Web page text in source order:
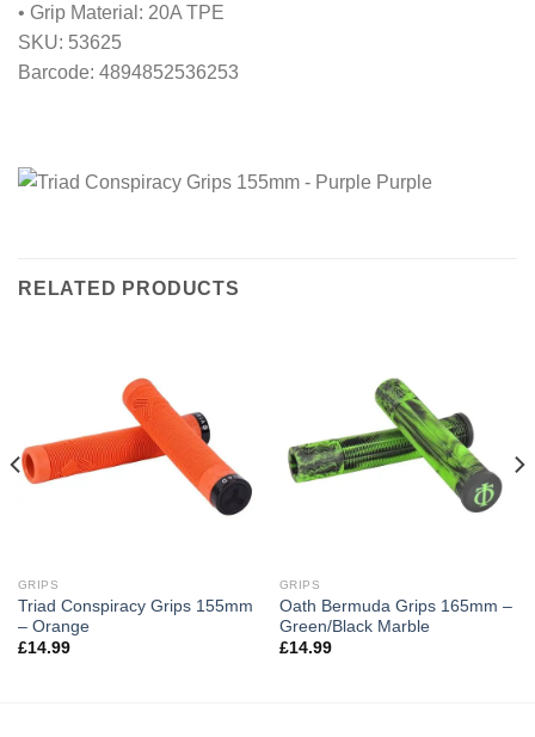
• Grip Material: 20A TPE
SKU: 53625
Barcode: 4894852536253
RELATED PRODUCTS
GRIPS
Triad Conspiracy Grips 155mm
– Orange
£14.99
GRIPS
Oath Bermuda Grips 165mm –
Green/Black Marble
£14.99